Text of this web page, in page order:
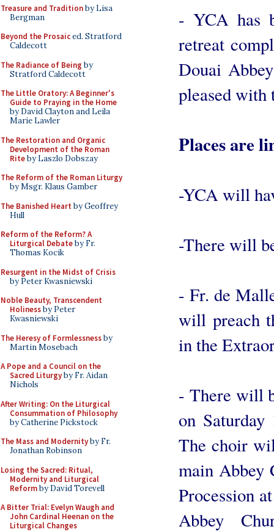
Treasure and Traditionby Lisa
Bergman
Beyond the Prosaiced. Stratford
Caldecott
The Radiance of Being by
Stratford Caldecott
The Little Oratory: A Beginner's
Guide to Praying in the Home
by David Clayton and Leila
Marie Lawler
The Restoration and Organic
Development of the Roman
Riteby Laszlo Dobszay
The Reform of the Roman Liturgy
by Msgr. Klaus Gamber
The Banished Heart by Geoffrey
Hull
Reform of the Reform? A
Liturgical Debateby Fr.
Thomas Kocik
Resurgent in the Midst of Crisis
by Peter Kwasniewski
Noble Beauty, Transcendent
Holinessby Peter
Kwasniewski
The Heresy of Formlessnessby
Martin Mosebach
A Pope and a Council on the
Sacred Liturgyby Fr. Aidan
Nichols
After Writing: On the Liturgical
Consummation of Philosophy
by Catherine Pickstock
The Mass and Modernityby Fr.
Jonathan Robinson
Losing the Sacred: Ritual,
Modernity and Liturgical
Reformby David Torevell
A Bitter Trial: Evelyn Waugh and
John Cardinal Heenan on the
Liturgical Changes
- YCA has
retreat
Douai
pleased with
Places are
-YCA will
-There will
- Fr. de
will preach
in the
- There will
on Saturday
The choir
main Abbey
Procession
Abbey